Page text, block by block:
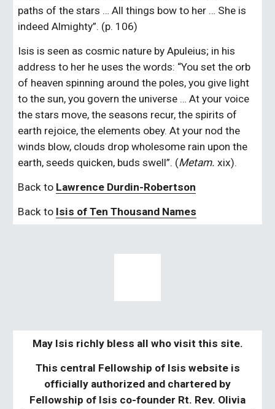
paths of the stars … All things bow to her … She is
indeed Almighty”. (p. 106)
Isis is seen as cosmic nature by Apuleius; in his
address to her he uses the words: “You set the orb
of heaven spinning around the poles, you give light
to the sun, you govern the universe … At your voice
the stars move, the seasons recur, the spirits of
earth rejoice, the elements obey. At your nod the
winds blow, clouds drop wholesome rain upon the
earth, seeds quicken, buds swell”. (Metam. xix).
Back to Lawrence Durdin-Robertson
Back to Isis of Ten Thousand Names
May Isis richly bless all who visit this site.
This central Fellowship of Isis website is
officially authorized and chartered by
Fellowship of Isis co-founder Rt. Rev. Olivia